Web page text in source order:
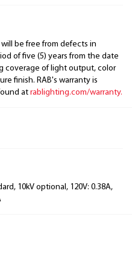
be free from defects in
of five (5) years from the date
coverage of light output, color
finish. RAB's warranty is
at rablighting.com/warranty.
10kV optional, 120V: 0.38A,